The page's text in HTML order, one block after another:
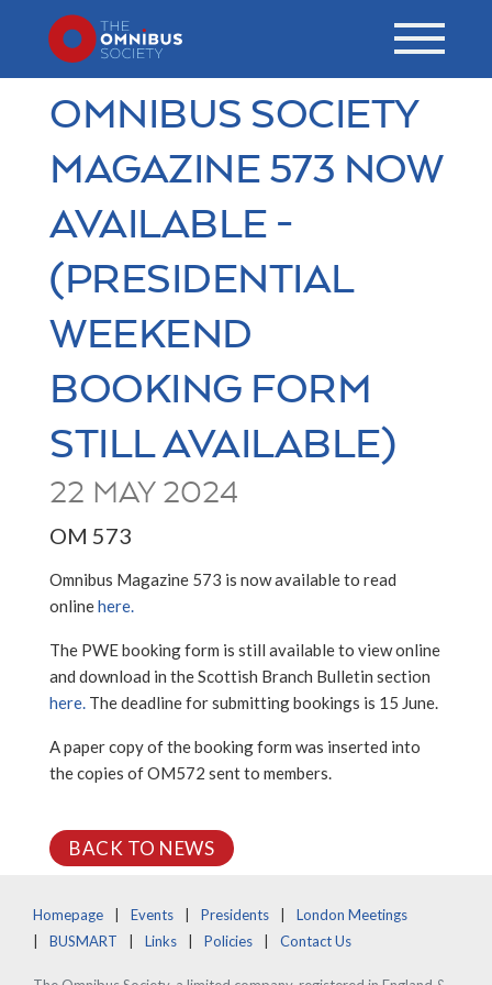
OMNIBUS SOCIETY
MAGAZINE 573 NOW
AVAILABLE -
(PRESIDENTIAL
WEEKEND
BOOKING FORM
STILL AVAILABLE)
22 MAY 2024
OM 573
Omnibus Magazine 573 is now available to read
onlinehere.
The PWE booking form is still available to view online
and download in the Scottish Branch Bulletin section
here. The deadline for submitting bookings is 15 June.
A paper copy of the booking form was inserted into
the copies of OM572 sent to members.
BACK TO NEWS
Homepage Events Presidents
London Meetings
BUSMART
Links Policies Contact Us